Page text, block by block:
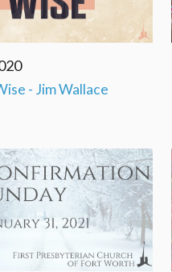
- Jim Wallace